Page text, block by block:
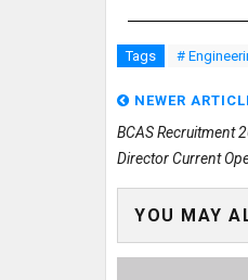
Tags #
NEWER
BCAS Recruitment
Director Current
YOU MAY